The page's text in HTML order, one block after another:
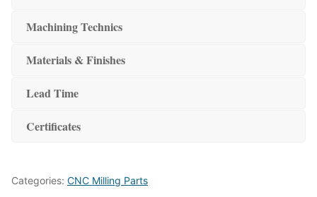
Machining Technics
Materials & Finishes
Lead Time
Certificates
Categories: CNC Milling Parts